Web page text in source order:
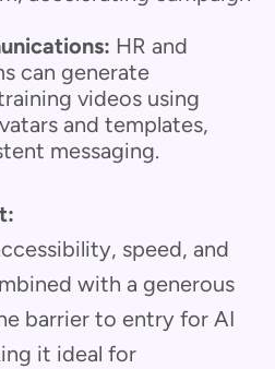
HR and
can generate
videos using
and templates,
messaging.
speed, and
with a generous
barrier to entry for AI
it ideal for